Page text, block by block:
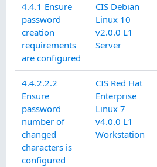
4.4.1 Ensure
password
creation
requirements
are configured
CIS Debian
Linux 10
v2.0.0 L1
Server
4.4.2.2.2
Ensure
password
number of
changed
characters is
configured
CIS Red Hat
Enterprise
Linux 7
v4.0.0 L1
Workstation